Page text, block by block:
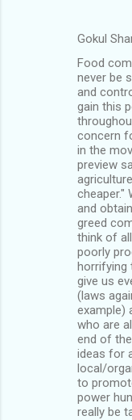
Gokul
Food
never be
and
gain this
concern
in the
preview
cheaper."
and
greed
think of
poorly
horrifying
give us
(laws
example)
who are
end of
ideas for
local/
to
power
really be